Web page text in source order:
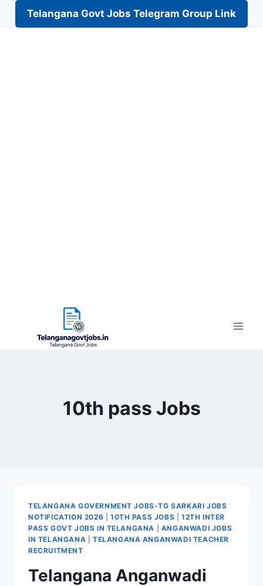
Telangana Govt Jobs Telegram Group Link
10th pass Jobs
TELANGANA GOVERNMENT JOBS-TG SARKARI JOBS
NOTIFICATION 2026
10TH PASS JOBS |12TH INTER
PASS GOVT JOBS IN TELANGANA
ANGANWADI JOBS
IN TELANGANA
TELANGANA ANGANWADI TEACHER
RECRUITMENT
Telangana Anganwadi